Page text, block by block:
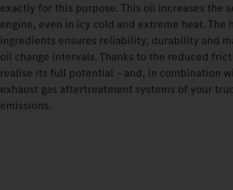
exactly for this purpose. This oil increases the
engine, even in icy cold and extreme heat. The
ingredients ensures reliability, durability and
oil change intervals. Thanks to the reduced
realise its full potential – and, in combination
exhaust gas aftertreatment systems of your
emissions.